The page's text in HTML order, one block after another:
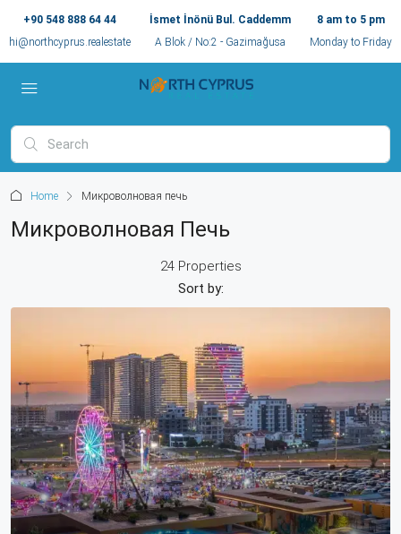
+90 548 888 64 44
hi@northcyprus.realestate
İsmet İnönü Bul. Caddemm
A Blok / No:2 - Gazimağusa
8 am to 5 pm
Monday to Friday
Home Микроволновая печь
Микроволновая Печь
24 Properties
Sort by: